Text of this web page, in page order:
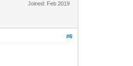
Joined: Feb 2019
#6